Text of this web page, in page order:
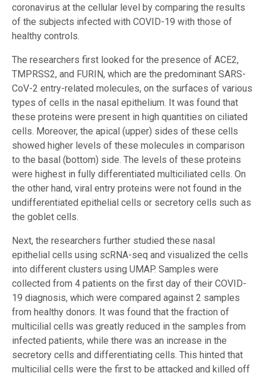
coronavirus at the cellular level by comparing the results
of the subjects infected with COVID-19 with those of
healthy controls.
The researchers first looked for the presence of ACE2,
TMPRSS2, and FURIN, which are the predominant SARS-
CoV-2 entry-related molecules, on the surfaces of various
types of cells in the nasal epithelium. It was found that
these proteins were present in high quantities on ciliated
cells. Moreover, the apical (upper) sides of these cells
showed higher levels of these molecules in comparison
to the basal (bottom) side. The levels of these proteins
were highest in fully differentiated multiciliated cells. On
the other hand, viral entry proteins were not found in the
undifferentiated epithelial cells or secretory cells such as
the goblet cells.
Next, the researchers further studied these nasal
epithelial cells using scRNA-seq and visualized the cells
into different clusters using UMAP. Samples were
collected from 4 patients on the first day of their COVID-
19 diagnosis, which were compared against 2 samples
from healthy donors. It was found that the fraction of
multicilial cells was greatly reduced in the samples from
infected patients, while there was an increase in the
secretory cells and differentiating cells. This hinted that
multicilial cells were the first to be attacked and killed off